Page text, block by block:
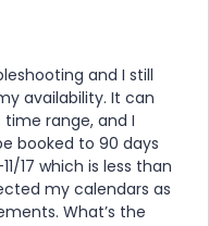
and I still
availability. It can
range, and I
booked to 90 days
17 which is less than
my calendars as
What’s the